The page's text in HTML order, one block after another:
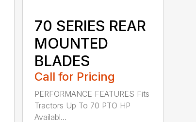
70 SERIES REAR
MOUNTED
BLADES
Call for Pricing
PERFORMANCE FEATURES Fits
Tractors Up To 70 PTO HP
Availabl...